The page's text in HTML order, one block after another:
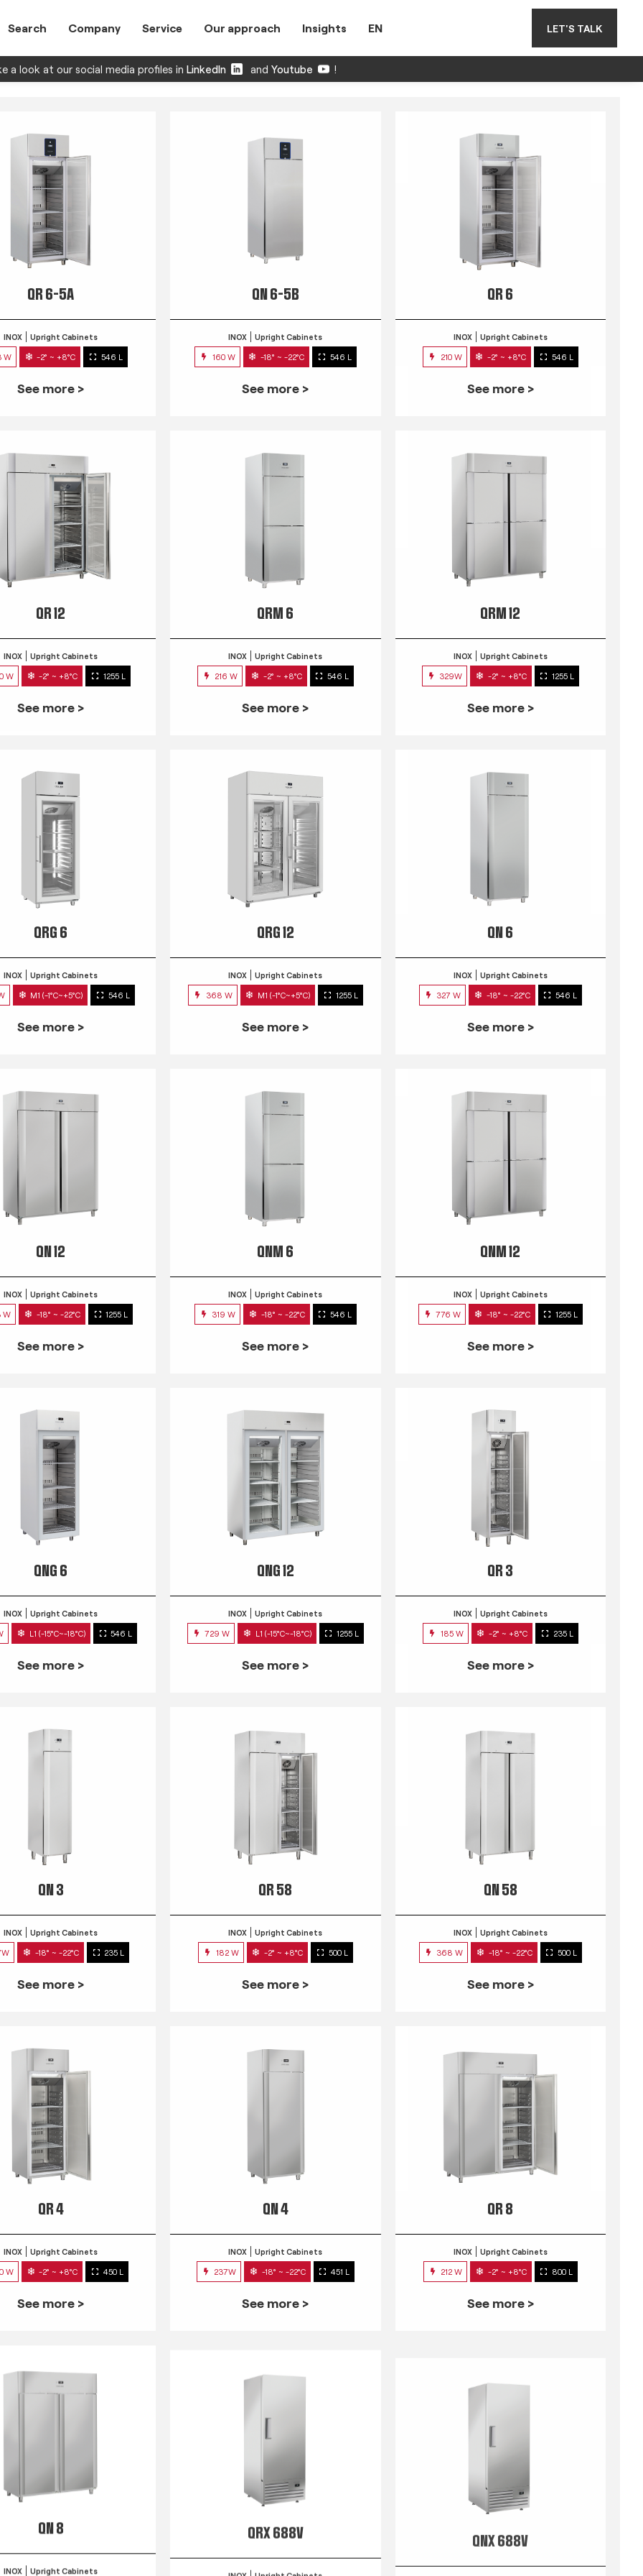
Search Company Service Our approach Insights EN LET'S TALK
a look at our social media profiles in LinkedIn and Youtube !
QR 6-5A
INOX Upright Cabinets
W -2° ~ +8°C 546 L
See more >
QN 6-5B
INOX Upright Cabinets
160 W -18° ~ -22°C 546 L
See more >
QR 6
INOX Upright Cabinets
210 W -2° ~ +8°C 546 L
See more >
QR 12
INOX Upright Cabinets
W -2° ~ +8°C 1255 L
See more >
QRM 6
INOX Upright Cabinets
216 W -2° ~ +8°C 546 L
See more >
QRM 12
INOX Upright Cabinets
329W -2° ~ +8°C 1255 L
See more >
QRG 6
INOX Upright Cabinets
M1 (-1°C~+5°C) 546 L
See more >
QRG 12
INOX Upright Cabinets
368 W M1 (-1°C~+5°C) 1255 L
See more >
QN 6
INOX Upright Cabinets
327 W -18° ~ -22°C 546 L
See more >
QN 12
INOX Upright Cabinets
W -18° ~ -22°C 1255 L
See more >
QNM 6
INOX Upright Cabinets
319 W -18° ~ -22°C 546 L
See more >
QNM 12
INOX Upright Cabinets
776 W -18° ~ -22°C 1255 L
See more >
QNG 6
INOX Upright Cabinets
L1 (-15°C~-18°C) 546 L
See more >
QNG 12
INOX Upright Cabinets
729 W L1 (-15°C~-18°C) 1255 L
See more >
QR 3
INOX Upright Cabinets
185 W -2° ~ +8°C 235 L
See more >
QN 3
INOX Upright Cabinets
-18° ~ -22°C 235 L
See more >
QR 58
INOX Upright Cabinets
182 W -2° ~ +8°C 500 L
See more >
QN 58
INOX Upright Cabinets
368 W -18° ~ -22°C 500 L
See more >
QR 4
INOX Upright Cabinets
W -2° ~ +8°C 450 L
See more >
QN 4
INOX Upright Cabinets
237W -18° ~ -22°C 451 L
See more >
QR 8
INOX Upright Cabinets
212 W -2° ~ +8°C 800 L
See more >
QN 8
INOX Upright Cabinets
QRX 688V
INOX Upright Cabinets